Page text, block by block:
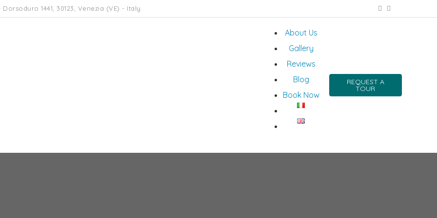
Dorsoduro 1441, 30123, Venezia (VE) - Italy
About Us
Gallery
Reviews
Blog
Book Now
REQUEST A
TOUR